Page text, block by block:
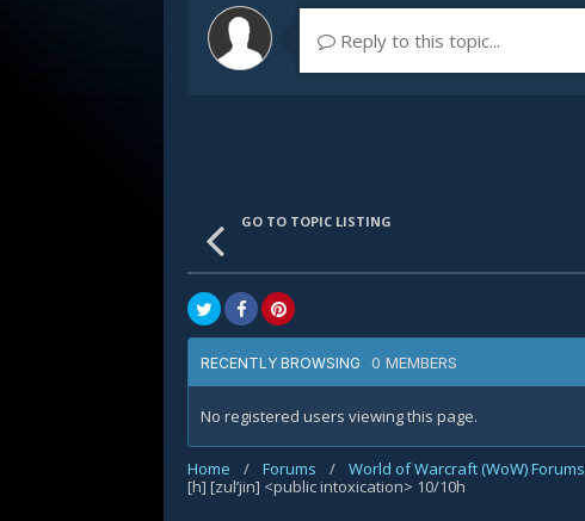
Reply to this topic...
GO TO TOPIC LISTING
RECENTLY BROWSING 0 MEMBERS
No registered users viewing this page.
Home / Forums / World of Warcraft (WoW) Forums
[h] [zul’jin] <public intoxication> 10/10h